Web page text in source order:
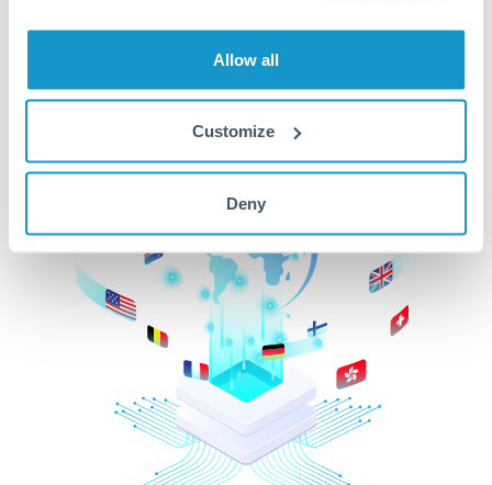
Allow all
Customize
Deny
Get Started